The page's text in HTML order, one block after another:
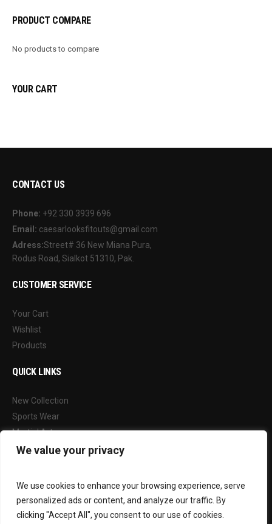
We value your privacy
We use cookies to enhance your browsing experience, serve
personalized ads or content, and analyze our traffic. By
clicking "Accept All", you consent to our use of cookies.
PRODUCT COMPARE
No products to compare
YOUR CART
CONTACT US
Phone: +92 330 3939 696
Email: caesarlooksfitouts@gmail.com
Adress:Street# 36 New Miana Pura,
Rodus Road, Sialkot 51310, Pak.
CUSTOMER SERVICE
Your Cart
Wishlist
Products
QUICK LINKS
New Collection
Sports Wear
Martial Arts
Our Blog
Facebook
Instagram